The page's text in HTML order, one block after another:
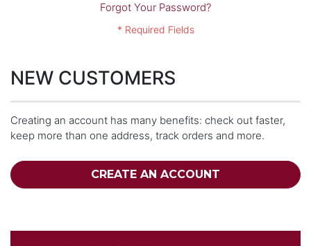
Forgot Your Password?
NEW CUSTOMERS
Creating an account has many benefits: check out faster,
keep more than one address, track orders and more.
CREATE AN ACCOUNT